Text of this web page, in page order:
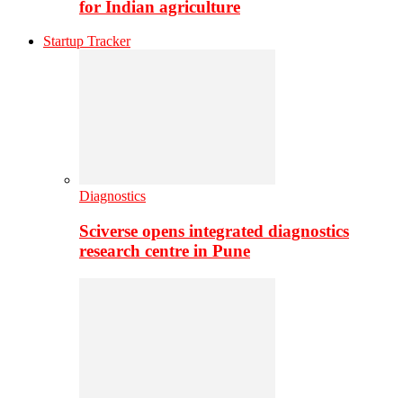
for Indian agriculture
Startup Tracker
Diagnostics
Sciverse opens integrated diagnostics
research centre in Pune